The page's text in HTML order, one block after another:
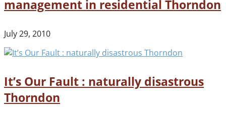
management in residential Thorndon
July 29, 2010
It’s Our Fault : naturally disastrous
Thorndon